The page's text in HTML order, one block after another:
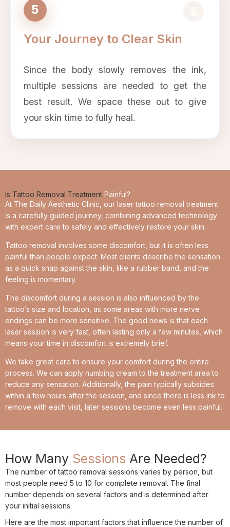
5
Your Journey to Clear Skin
Since the body slowly removes the ink,
multiple sessions are needed to get the
best result. We space these out to give
your skin time to fully heal.
Is Tattoo Removal Treatment Painful?
At The Daily Aesthetic Clinic, our laser tattoo removal treatment
is a carefully guided journey, combining advanced technology
with expert care to safely and effectively restore your skin.
Tattoo removal involves some discomfort, but it is often less
painful than people expect. Most clients describe the sensation
as a quick snap against the skin, like a rubber band, and the
feeling is momentary.
The discomfort during a session is also influenced by the
tattoo’s size and location, as some areas with more nerve
endings can be more sensitive. The good news is that each
laser session is very fast, often lasting only a few minutes, which
means your time in discomfort is extremely brief.
We take great care to ensure your comfort during the entire
process. We can apply numbing cream to the treatment area to
reduce any sensation. Additionally, the pain typically subsides
within a few hours after the session, and since there is less ink to
remove with each visit, later sessions become even less painful.
How Many Sessions Are Needed?
The number of tattoo removal sessions varies by person, but
most people need 5 to 10 for complete removal. The final
number depends on several factors and is determined after
your initial sessions.
Here are the most important factors that influence the number of